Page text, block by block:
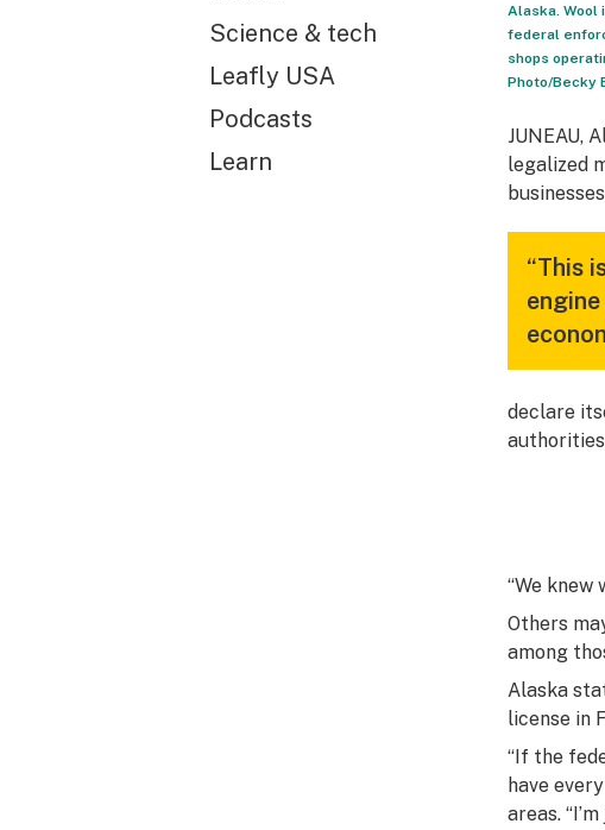
Science & tech
Leafly USA
Podcasts
Learn
Alaska. Wool
federal
shops
Photo/Becky
JUNEAU,
legalized
“This
declare
“We knew
Others
among
Alaska
license in
“If the
have
areas.